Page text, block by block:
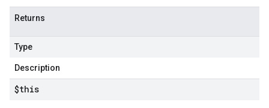
Returns
Type
Description
$this